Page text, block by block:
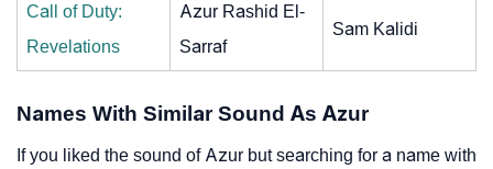
Call of Duty:
Revelations
Azur Rashid El-
Sarraf
Sam Kalidi
Names With Similar Sound As Azur
If you liked the sound of Azur but searching for a name with